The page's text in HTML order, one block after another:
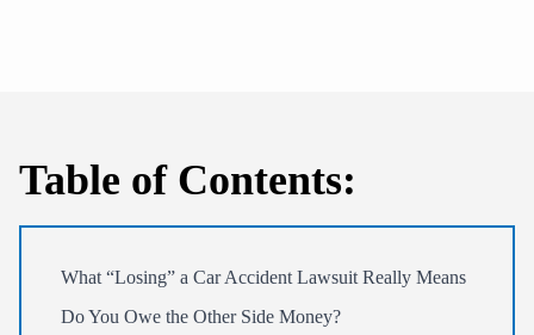
Table of Contents:
What “Losing” a Car Accident Lawsuit Really Means
Do You Owe the Other Side Money?